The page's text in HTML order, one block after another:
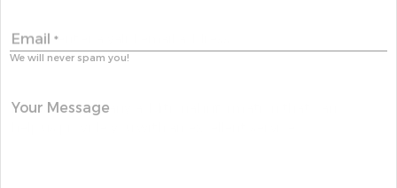
Email *
We will never spam you!
Your Message